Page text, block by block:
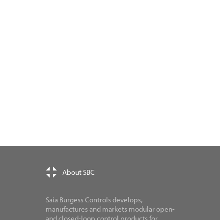
About SBC
Saia Burgess Controls develops,
manufactures and markets modular open-